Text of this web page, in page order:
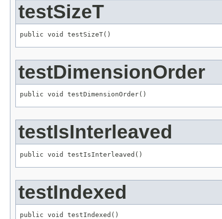
testSizeT
public void testSizeT()
testDimensionOrder
public void testDimensionOrder()
testIsInterleaved
public void testIsInterleaved()
testIndexed
public void testIndexed()